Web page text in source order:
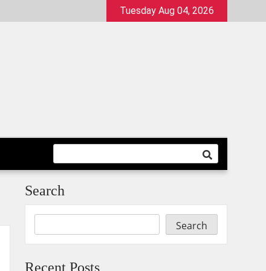
Tuesday Aug 04, 2026
Search
Search
Recent Posts